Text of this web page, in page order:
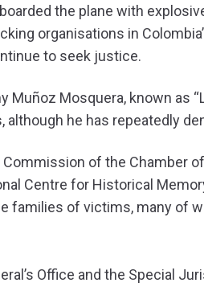
the plane with
organisations in
to seek justice.
Mosquera, known as
he has repeatedly
of the Chamber
Centre for Historical
families of victims, many of
Office and the Special